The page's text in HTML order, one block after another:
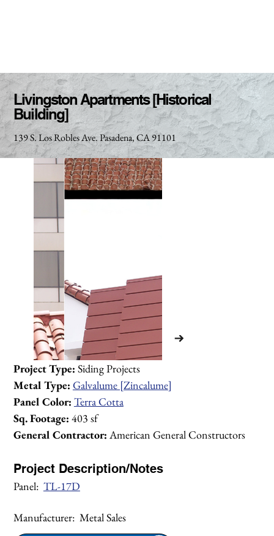
Livingston Apartments [Historical
Building]
139 S. Los Robles Ave. Pasadena, CA 91101
Project Type: Siding Projects
Metal Type: Galvalume [Zincalume]
Panel Color: Terra Cotta
Sq. Footage: 403 sf
General Contractor: American General Constructors
Project Description/Notes
Panel: TL-17D
Manufacturer:  Metal Sales